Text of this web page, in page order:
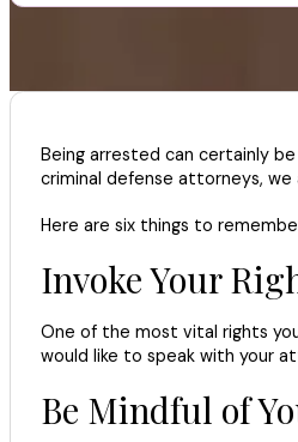
Being arrested can certainly
criminal defense attorneys,
Here are six things to
Invoke Your
One of the most vital rights
would like to speak with your
Be Mindful of